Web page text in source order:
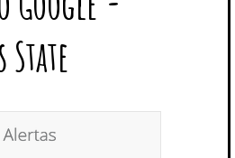
E
R
S
E
D
I
N
A
G
R
A
M
U
B
U
State